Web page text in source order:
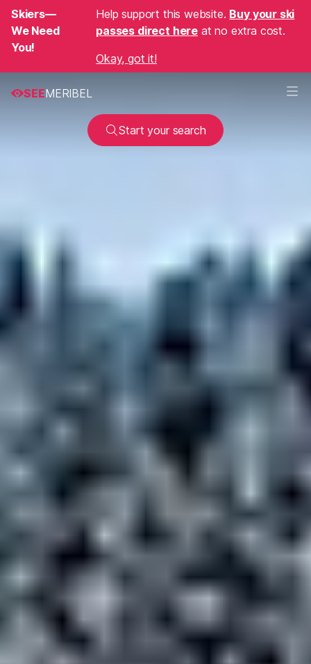
Skiers—
We Need
You!
Help support this website. Buy your ski
passes direct here at no extra cost.
Okay, got it!
SEEMERIBEL
Start your search